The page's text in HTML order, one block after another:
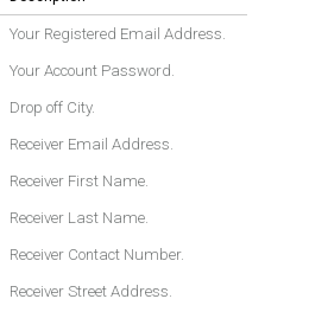
Your Registered Email Address.
Your Account Password.
Drop off City.
Receiver Email Address.
Receiver First Name.
Receiver Last Name.
Receiver Contact Number.
Receiver Street Address.